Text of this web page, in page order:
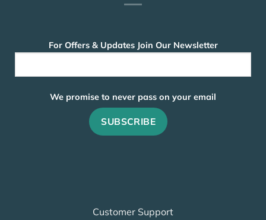
For Offers & Updates Join Our Newsletter
We promise to never pass on your email
Customer Support